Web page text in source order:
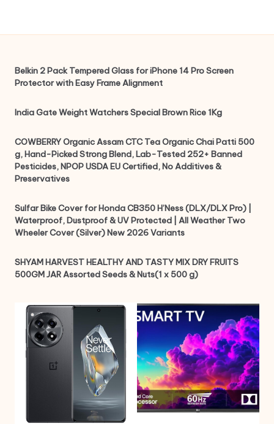
Belkin 2 Pack Tempered Glass for iPhone 14 Pro Screen
Protector with Easy Frame Alignment
India Gate Weight Watchers Special Brown Rice 1Kg
COWBERRY Organic Assam CTC Tea Organic Chai Patti 500
g, Hand-Picked Strong Blend, Lab-Tested 252+ Banned
Pesticides, NPOP USDA EU Certified, No Additives &
Preservatives
Sulfar Bike Cover for Honda CB350 H’Ness (DLX/DLX Pro) |
Waterproof, Dustproof & UV Protected | All Weather Two
Wheeler Cover (Silver) New 2026 Variants
SHYAM HARVEST HEALTHY AND TASTY MIX DRY FRUITS
500GM JAR Assorted Seeds & Nuts(1 x 500 g)